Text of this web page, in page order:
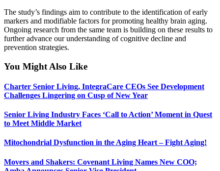
The study’s findings aim to contribute to the identification of early
markers and modifiable factors for promoting healthy brain aging.
Ongoing research from the same team is building on these results to
further advance our understanding of cognitive decline and
prevention strategies.
You Might Also Like
Charter Senior Living, IntegraCare CEOs See Development
Challenges Lingering on Cusp of New Year
Senior Living Industry Faces ‘Call to Action’ Moment in Quest
to Meet Middle Market
Mitochondrial Dysfunction in the Aging Heart – Fight Aging!
Movers and Shakers: Covenant Living Names New COO;